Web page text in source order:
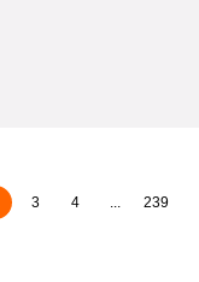
3 4 ... 239